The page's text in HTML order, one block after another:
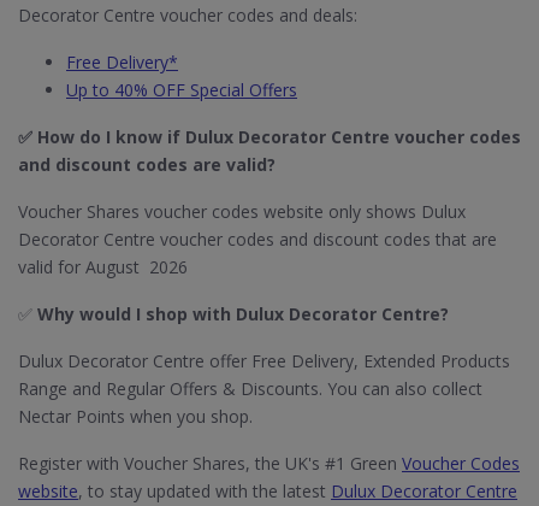
Decorator Centre voucher codes and deals:
Free Delivery*
Up to 40% OFF Special Offers
✅ How do I know if Dulux Decorator Centre voucher codes
and discount codes are valid?
Voucher Shares voucher codes website only shows Dulux
Decorator Centre voucher codes and discount codes that are
valid for August 2026
✅ Why would I shop with Dulux Decorator Centre?
Dulux Decorator Centre offer Free Delivery, Extended Products
Range and Regular Offers & Discounts. You can also collect
Nectar Points when you shop.
Register with Voucher Shares, the UK's #1 Green Voucher Codes
website, to stay updated with the latest Dulux Decorator Centre